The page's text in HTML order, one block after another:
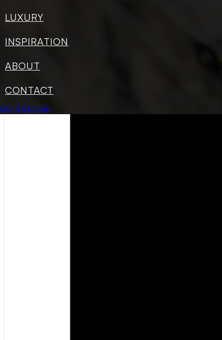
LUXURY
INSPIRATION
ABOUT
CONTACT
Get it Custom